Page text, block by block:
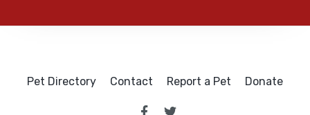
Pet Directory Contact Report a Pet Donate